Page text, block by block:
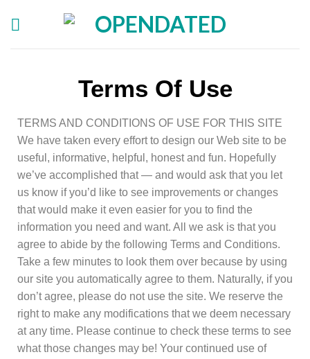
Terms Of Use
TERMS AND CONDITIONS OF USE FOR THIS SITE
We have taken every effort to design our Web site to be
useful, informative, helpful, honest and fun. Hopefully
we’ve accomplished that — and would ask that you let
us know if you’d like to see improvements or changes
that would make it even easier for you to find the
information you need and want. All we ask is that you
agree to abide by the following Terms and Conditions.
Take a few minutes to look them over because by using
our site you automatically agree to them. Naturally, if you
don’t agree, please do not use the site. We reserve the
right to make any modifications that we deem necessary
at any time. Please continue to check these terms to see
what those changes may be! Your continued use of